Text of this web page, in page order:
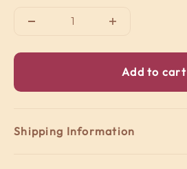
Add to cart
Shipping Information